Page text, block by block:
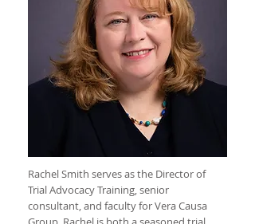
Rachel Smith serves as the Director of
Trial Advocacy Training, senior
consultant, and faculty for Vera Causa